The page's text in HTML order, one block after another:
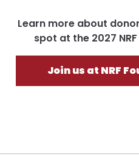
Learn more about
spot at the 2027
Join us at NRF